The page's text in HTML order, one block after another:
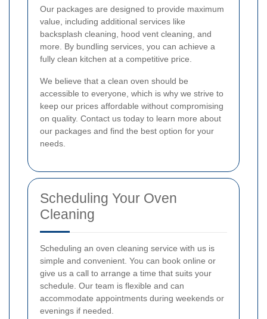
Our packages are designed to provide maximum
value, including additional services like
backsplash cleaning, hood vent cleaning, and
more. By bundling services, you can achieve a
fully clean kitchen at a competitive price.
We believe that a clean oven should be
accessible to everyone, which is why we strive to
keep our prices affordable without compromising
on quality. Contact us today to learn more about
our packages and find the best option for your
needs.
Scheduling Your Oven
Cleaning
Scheduling an oven cleaning service with us is
simple and convenient. You can book online or
give us a call to arrange a time that suits your
schedule. Our team is flexible and can
accommodate appointments during weekends or
evenings if needed.